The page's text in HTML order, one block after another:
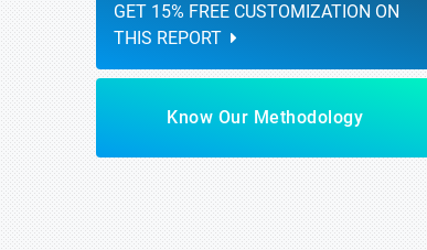
GET 15% FREE CUSTOMIZATION ON
THIS REPORT
Know Our Methodology